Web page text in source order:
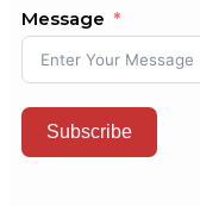
Message
Subscribe